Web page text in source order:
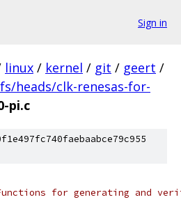
Sign in
linux / kernel / git / geert /
heads/clk-renesas-for-
pi.c
for generating and